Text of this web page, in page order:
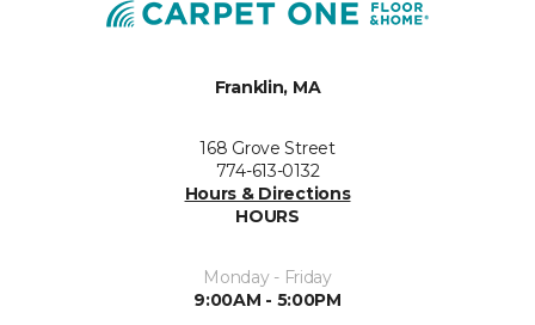
Franklin, MA
168 Grove Street
774-613-0132
Hours & Directions
HOURS
Monday - Friday
9:00AM - 5:00PM